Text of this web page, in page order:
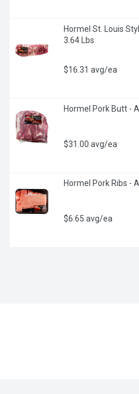
Hormel St. Louis
3.64 Lbs
$16.31 avg/ea
Hormel Pork Butt -
$31.00 avg/ea
Hormel Pork Ribs -
$6.65 avg/ea